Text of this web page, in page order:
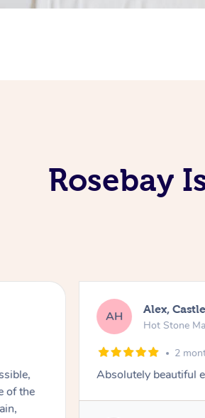
Rosebay
AH Alex,
Hot Stone
2
Absolutely beautiful